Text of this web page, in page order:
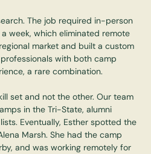
The job required in-person
week, which eliminated remote
market and built a custom
with both camp
a rare combination.
set and not the other. Our team
in the Tri-State, alumni
Eventually, Esther spotted the
Marsh. She had the camp
and was working remotely for